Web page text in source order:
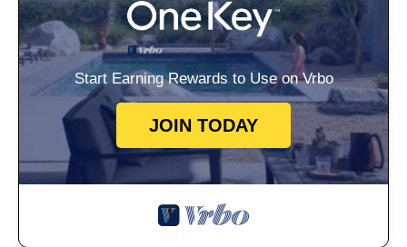
Start Earning Rewards to Use on Vrbo
JOIN TODAY